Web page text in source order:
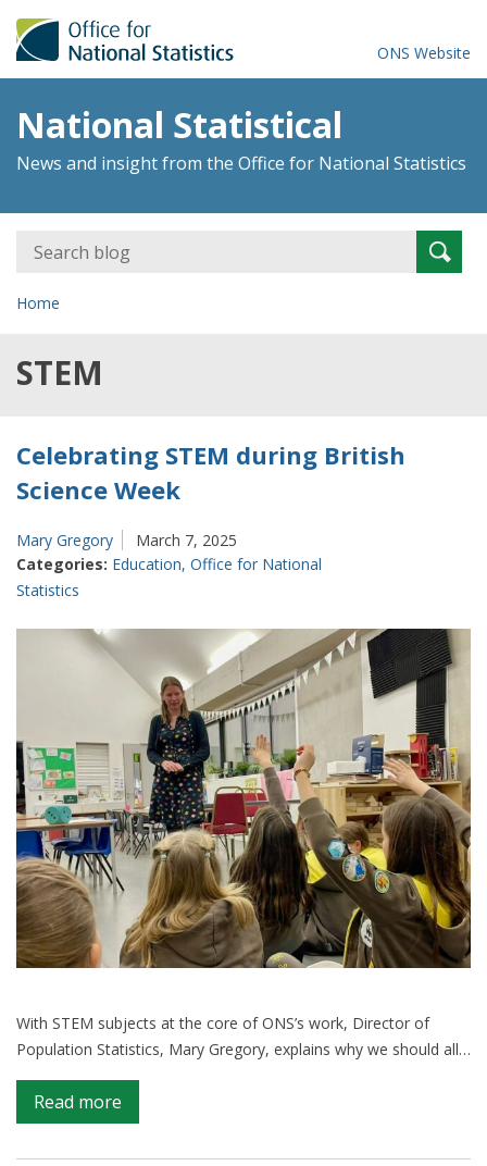
ONS Website
National Statistical
News and insight from the Office for National Statistics
Search
for:
Home
STEM
Celebrating STEM during British
Science Week
Mary Gregory
March 7, 2025
Categories: Education, Office for National
Statistics
With STEM subjects at the core of ONS’s work, Director of
Population Statistics, Mary Gregory, explains why we should all…
Read more
Celebrating
STEM